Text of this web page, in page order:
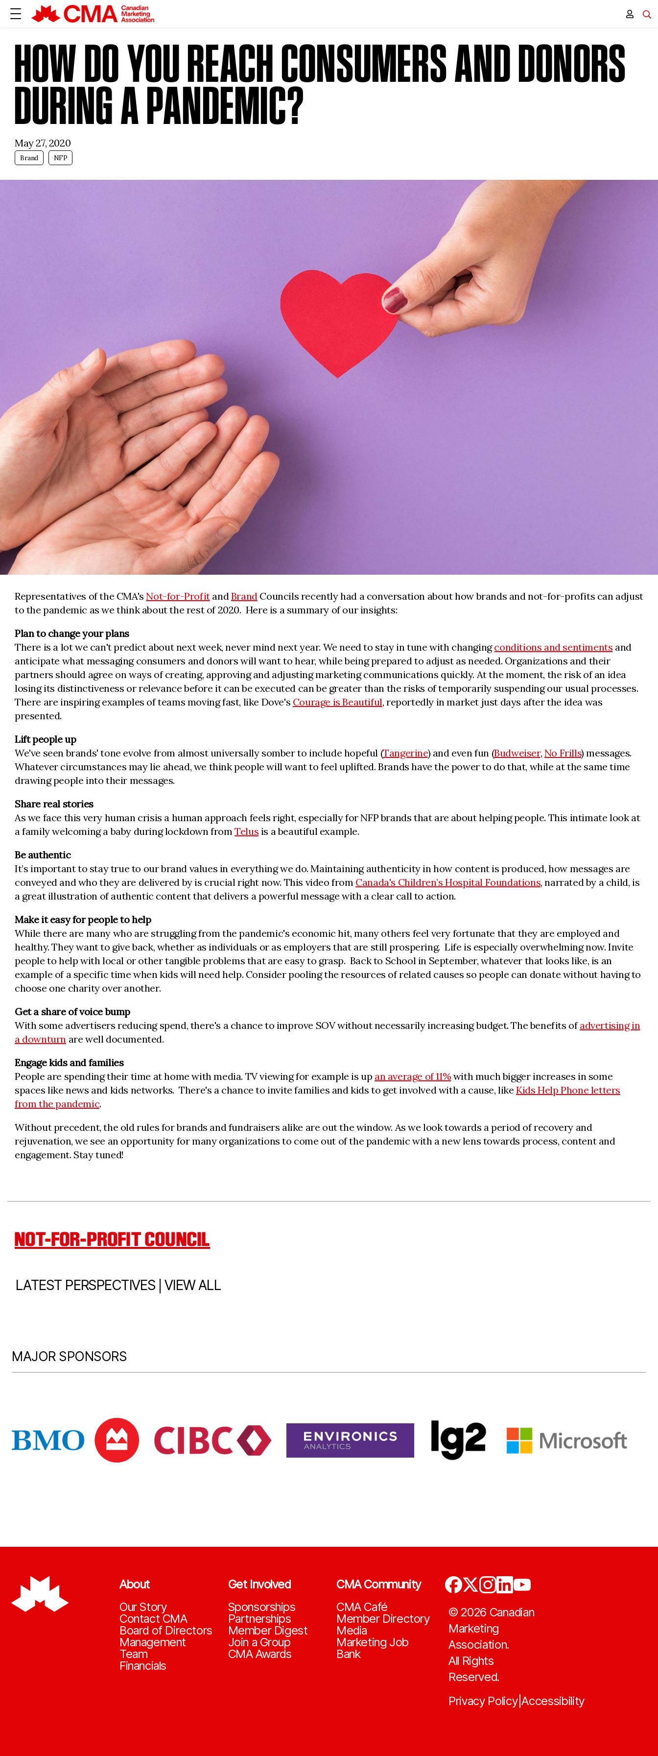
HOW DO YOU REACH CONSUMERS AND DONORS
DURING A PANDEMIC?
May 27, 2020
Brand NFP
Representatives of the CMA'sNot-for-ProfitandBrandCouncils recently had a conversation about how brands and not-for-profits can adjust
to the pandemic as we think about the rest of 2020. Here is a summary of our insights:
Plan to change your plans
There is a lot we can't predict about next week, never mind next year. We need to stay in tune with changingconditions and sentiments and
anticipate what messaging consumers and donors will want to hear, while being prepared to adjust as needed. Organizations and their
partners should agree on ways of creating, approving and adjusting marketing communications quickly. At the moment, the risk of an idea
losing its distinctiveness or relevance before it can be executed can be greater than the risks of temporarily suspending our usual processes.
There are inspiring examples of teams moving fast, like Dove's Courage is Beautiful, reportedly in market just days after the idea was
presented.
Lift people up
We've seen brands' tone evolve from almost universally somber to include hopeful (Tangerine) and even fun (Budweiser, No Frills) messages.
Whatever circumstances may lie ahead, we think people will want to feel uplifted. Brands have the power to do that, while at the same time
drawing people into their messages.
Share real stories
As we face this very human crisis a human approach feels right, especially for NFP brands that are about helping people. This intimate look at
a family welcoming a baby during lockdown fromTelus is a beautiful example.
Be authentic
It’s important to stay true to our brand values in everything we do. Maintaining authenticity in how content is produced, how messages are
conveyed and who they are delivered by is crucial right now. This video from Canada's Children’s Hospital Foundations, narrated by a child, is
a great illustration of authentic content that delivers a powerful message with a clear call to action.
Make it easy for people to help
While there are many who are struggling from the pandemic's economic hit, many others feel very fortunate that they are employed and
healthy. They want to give back, whether as individuals or as employers that are still prospering. Life is especially overwhelming now. Invite
people to help with local or other tangible problems that are easy to grasp. Back to School in September, whatever that looks like, is an
example of a specific time when kids will need help. Consider pooling the resources of related causes so people can donate without having to
choose one charity over another.
Get a share of voice bump
With some advertisers reducing spend, there's a chance to improve SOV without necessarily increasing budget. The benefits ofadvertising in
a downturn are well documented.
Engage kids and families
People are spending their time at home with media. TV viewing for example is up an average of 11% with much bigger increases in some
spaces like news and kids networks. There's a chance to invite families and kids to get involved with a cause, likeKids Help Phone letters
from the pandemic.
Without precedent, the old rules for brands and fundraisers alike are out the window. As we look towards a period of recovery and
rejuvenation, we see an opportunity for many organizations to come out of the pandemic with a new lens towards process, content and
engagement. Stay tuned!
NOT-FOR-PROFIT COUNCIL
LATEST PERSPECTIVES VIEW ALL
MAJOR SPONSORS
About
Our Story
Contact CMA
Board of Directors
Management
Team
Financials
Get Involved
Sponsorships
Partnerships
Member Digest
Join a Group
CMA Awards
CMA Community
CMA Café
Member Directory
Media
Marketing Job
Bank
© 2026 Canadian
Marketing
Association.
All Rights
Reserved.
Privacy Policy|Accessibility